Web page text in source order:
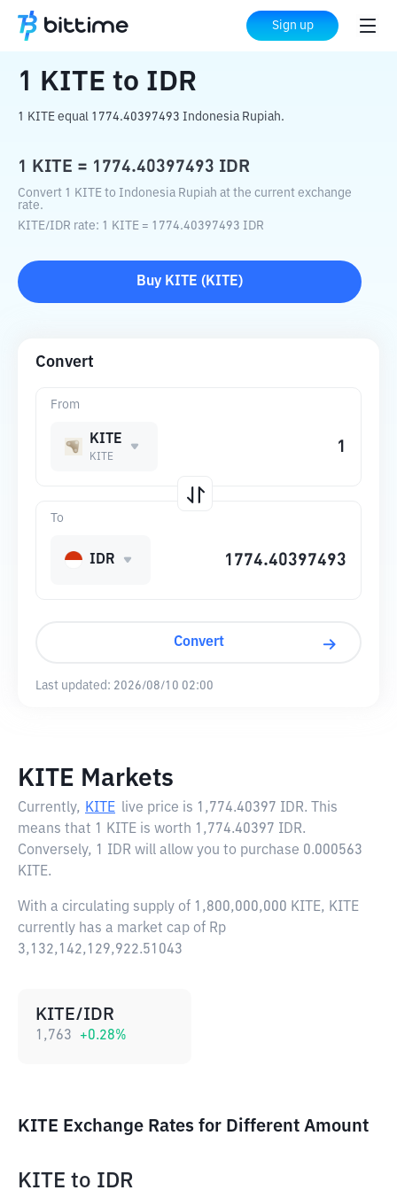
Sign up
Home Crypto Converter IDR
1 KITE to IDR
1 KITE equal 1774.40397493 Indonesia Rupiah.
1 KITE = 1774.40397493 IDR
Convert 1 KITE to Indonesia Rupiah at the current exchange
rate.
KITE/IDR rate: 1 KITE = 1774.40397493 IDR
Buy KITE ( KITE)
Convert
From
KITE
KITE
To
IDR
Convert
Last updated: 2026/08/10 02:00
KITE Markets
Currently, KITE live price is 1,774.40397 IDR. This
means that 1 KITE is worth 1,774.40397 IDR.
Conversely, 1 IDR will allow you to purchase 0.000563
KITE.
With a circulating supply of 1,800,000,000 KITE, KITE
currently has a market cap of Rp
3,132,142,129,922.51043
KITE/IDR
1,763 +0.28%
KITE Exchange Rates for Different Amount
KITE to IDR